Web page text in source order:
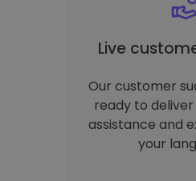
Live
Our customer
ready to
assistance and
your